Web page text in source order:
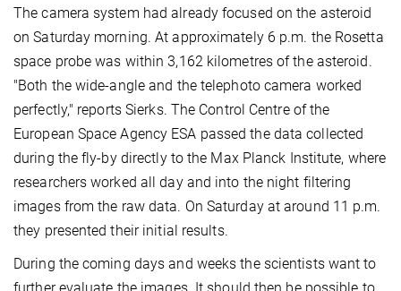
The camera system had already focused on the asteroid
on Saturday morning. At approximately 6 p.m. the Rosetta
space probe was within 3,162 kilometres of the asteroid.
"Both the wide-angle and the telephoto camera worked
perfectly," reports Sierks. The Control Centre of the
European Space Agency ESA passed the data collected
during the fly-by directly to the Max Planck Institute, where
researchers worked all day and into the night filtering
images from the raw data. On Saturday at around 11 p.m.
they presented their initial results.
During the coming days and weeks the scientists want to